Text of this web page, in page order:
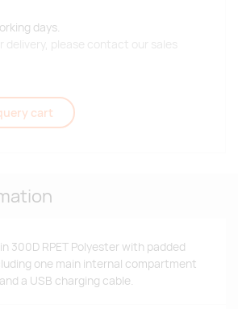
days.
delivery, please contact our sales
cart
300D RPET Polyester with padded
one main internal compartment
a USB charging cable.